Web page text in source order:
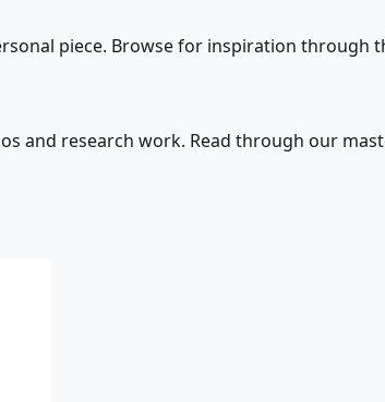
piece. Browse for inspiration through
and research work. Read through our